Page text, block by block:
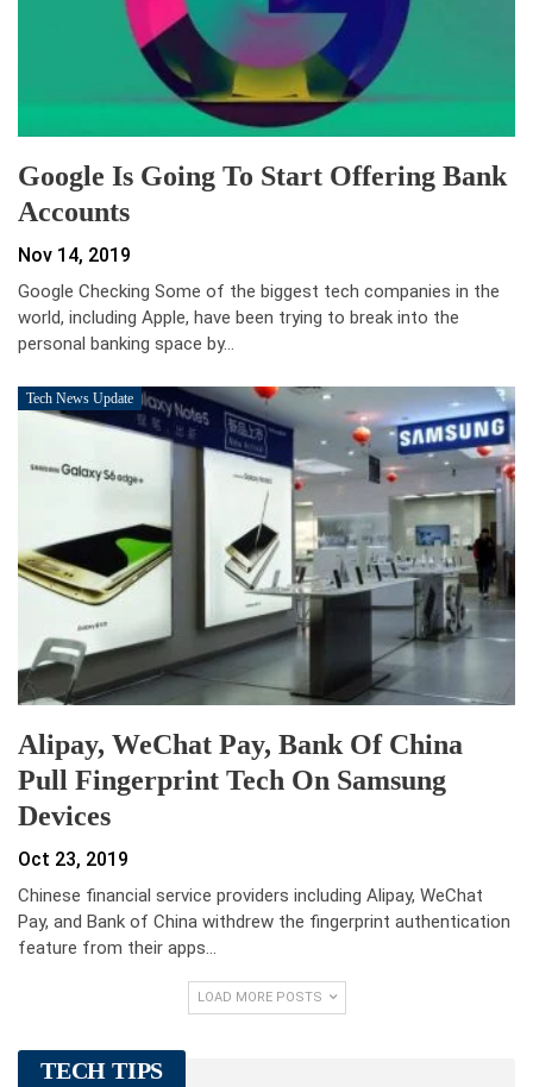
Google Is Going To Start Offering Bank
Accounts
Nov 14, 2019
Google Checking Some of the biggest tech companies in the
world, including Apple, have been trying to break into the
personal banking space by…
Tech News Update
Alipay, WeChat Pay, Bank Of China
Pull Fingerprint Tech On Samsung
Devices
Oct 23, 2019
Chinese financial service providers including Alipay, WeChat
Pay, and Bank of China withdrew the fingerprint authentication
feature from their apps…
LOAD MORE POSTS
TECH TIPS